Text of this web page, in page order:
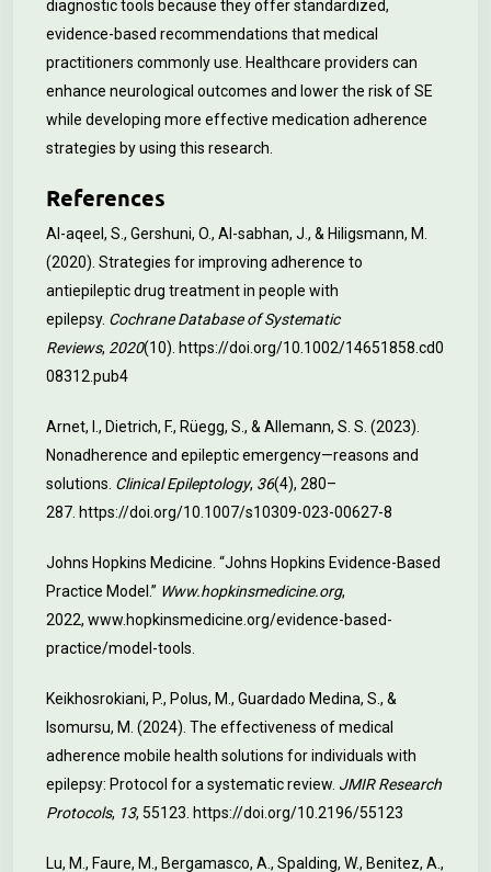
diagnostic tools because they offer standardized,
evidence-based recommendations that medical
practitioners commonly use. Healthcare providers can
enhance neurological outcomes and lower the risk of SE
while developing more effective medication adherence
strategies by using this research.
References
Al-aqeel, S., Gershuni, O., Al-sabhan, J., & Hiligsmann, M.
(2020). Strategies for improving adherence to
antiepileptic drug treatment in people with
epilepsy. Cochrane Database of Systematic
Reviews, 2020(10). https://doi.org/10.1002/14651858.cd0
08312.pub4
Arnet, I., Dietrich, F., Rüegg, S., & Allemann, S. S. (2023).
Nonadherence and epileptic emergency—reasons and
solutions. Clinical Epileptology, 36(4), 280–
287. https://doi.org/10.1007/s10309-023-00627-8
Johns Hopkins Medicine. “Johns Hopkins Evidence-Based
Practice Model.” Www.hopkinsmedicine.org,
2022, www.hopkinsmedicine.org/evidence-based-
practice/model-tools
Keikhosrokiani, P., Polus, M., Guardado Medina, S., &
Isomursu, M. (2024). The effectiveness of medical
adherence mobile health solutions for individuals with
epilepsy: Protocol for a systematic review. JMIR Research
Protocols, 13, 55123. https://doi.org/10.2196/55123
Lu, M., Faure, M., Bergamasco, A., Spalding, W., Benitez, A.,